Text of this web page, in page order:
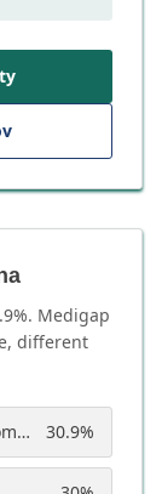
%. Medigap
different
AARP - UnitedHealthcare Insurance Company of America 30.9%